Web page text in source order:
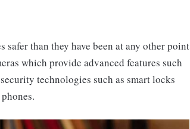
than they have been at any other point
which provide advanced features such
technologies such as smart locks